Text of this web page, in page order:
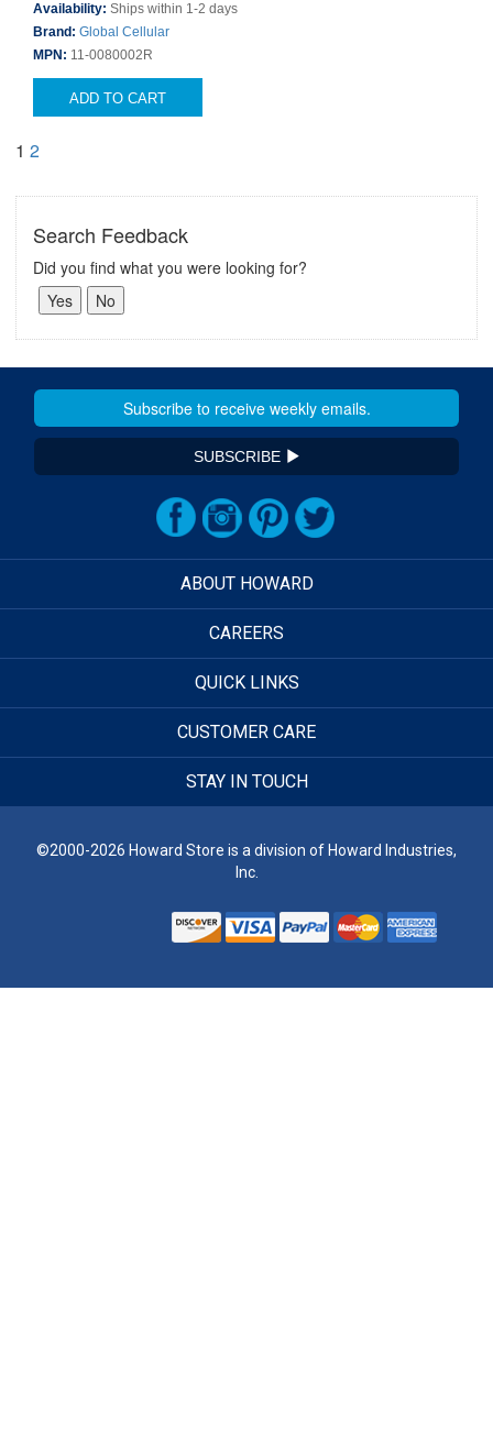
Availability: Ships within 1-2 days
Brand: Global Cellular
MPN: 11-0080002R
ADD TO CART
1 2
Search Feedback
Did you find what you were looking for?
SUBSCRIBE
ABOUT HOWARD
CAREERS
QUICK LINKS
CUSTOMER CARE
STAY IN TOUCH
©2000-2026 Howard Store is a division of Howard Industries,
Inc.